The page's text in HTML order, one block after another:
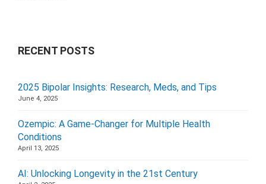
RECENT POSTS
2025 Bipolar Insights: Research, Meds, and Tips
June 4, 2025
Ozempic: A Game-Changer for Multiple Health
Conditions
April 13, 2025
AI: Unlocking Longevity in the 21st Century